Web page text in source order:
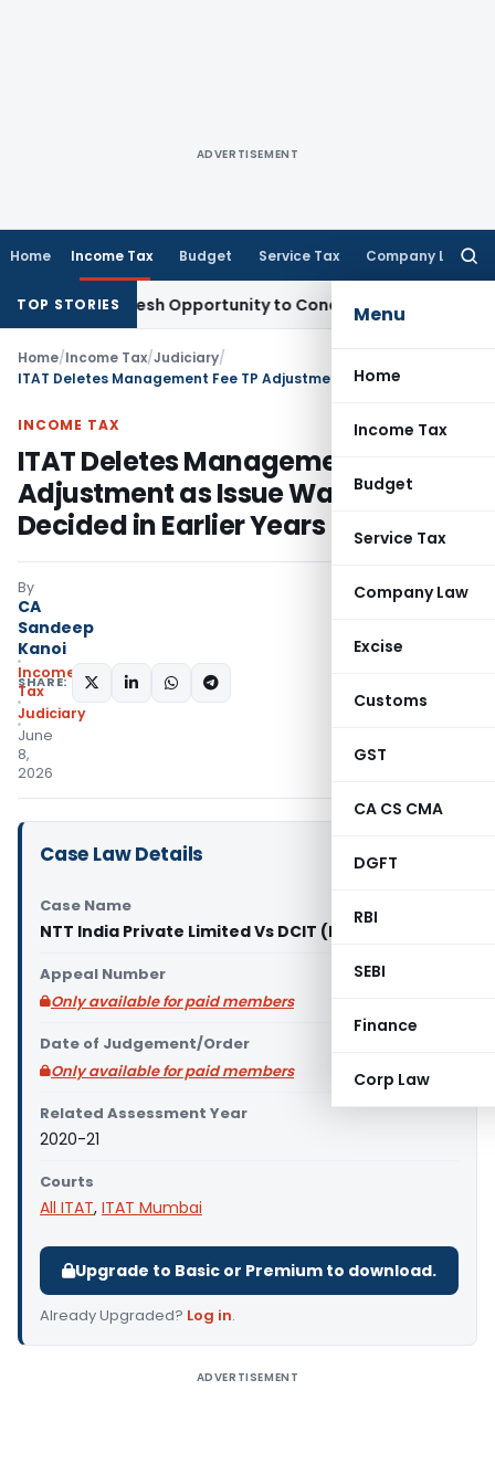
ADVERTISEMENT
Home Income Tax Budget Service Tax Company Law
Menu
Home
Income Tax
Budget
Service Tax
Company Law
Excise
Customs
GST
CA CS CMA
DGFT
RBI
SEBI
Finance
Corp Law
TOP STORIES
Fresh Opportunity to Condone KVAT Appeal Delay
Home/Income Tax/Judiciary/
INCOME TAX
ITAT Deletes Management Fee TP
Adjustment as Issue Was Already
Decided in Earlier Years
By
CA
Sandeep
Kanoi
Income
Tax
Judiciary
June
8,
2026
SHARE:
Case Law Details
Case Name
NTT India Private Limited Vs DCIT (ITAT Mumbai)
Appeal Number
Only available for paid members
Date of Judgement/Order
Only available for paid members
Related Assessment Year
2020-21
Courts
All ITAT, ITAT Mumbai
Upgrade to Basic or Premium to download.
Already Upgraded? Log in.
ADVERTISEMENT